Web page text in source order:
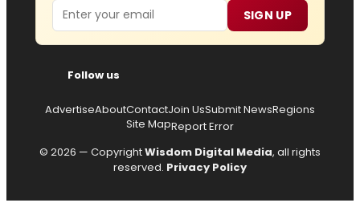
Email SIGN UP
Follow us
AdvertiseAboutContactJoin UsSubmit NewsRegions
Site MapReport Error
© 2026 — CopyrightWisdom Digital Media, all rights
reserved. Privacy Policy